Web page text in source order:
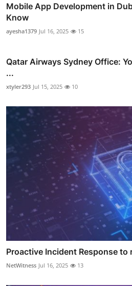
Mobile App Development in
Know
ayesha1379 Jul 16, 2025 15
Qatar Airways Sydney Office:
...
xtyler293 Jul 15, 2025 10
Proactive Incident Response to
NetWitness Jul 16, 2025 13